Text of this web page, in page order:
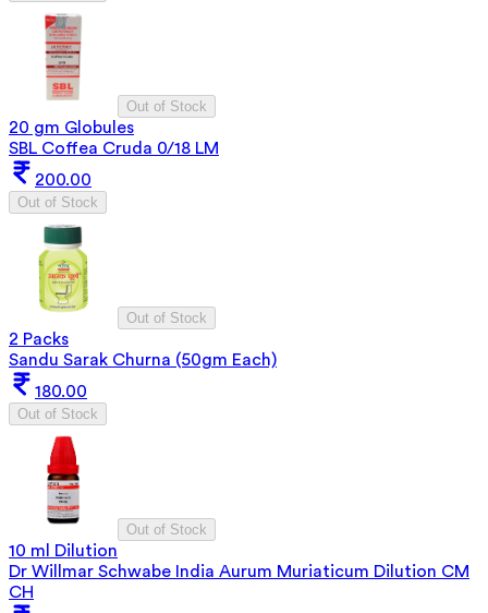
Out of Stock
20 gm Globules
SBL Coffea Cruda 0/18 LM
200.00
Out of Stock
Out of Stock
2 Packs
Sandu Sarak Churna (50gm Each)
180.00
Out of Stock
Out of Stock
10 ml Dilution
Dr Willmar Schwabe India Aurum Muriaticum Dilution CM
CH